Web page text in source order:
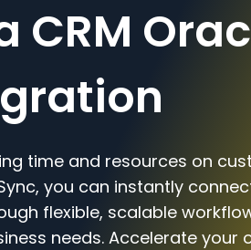
CRM
time and resources on
you can instantly
flexible, scalable
needs. Accelerate your